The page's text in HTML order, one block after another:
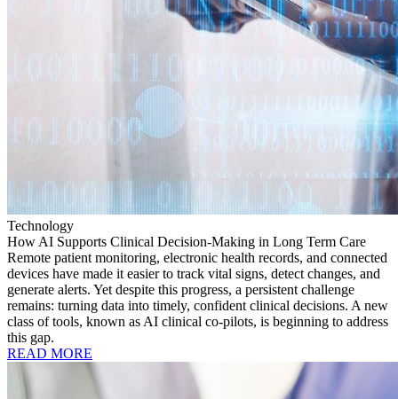
Technology
How AI Supports Clinical Decision-Making in Long Term Care
Remote patient monitoring, electronic health records, and connected
devices have made it easier to track vital signs, detect changes, and
generate alerts. Yet despite this progress, a persistent challenge
remains: turning data into timely, confident clinical decisions. A new
class of tools, known as AI clinical co-pilots, is beginning to address
this gap.
READ MORE